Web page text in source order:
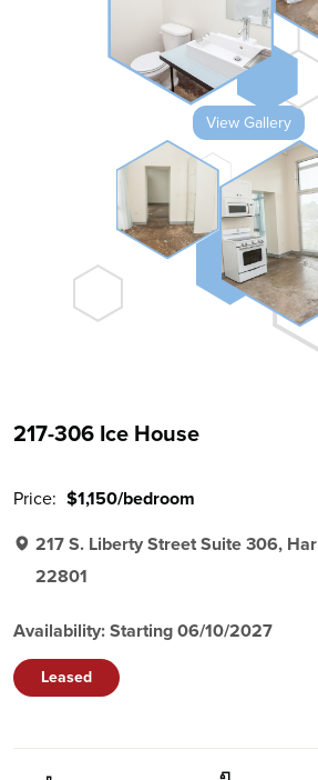
View Gallery
217-306 Ice House
Price: $1,150/bedroom
217 S. Liberty Street Suite 306,
22801
Availability: Starting 06/10/2027
Leased